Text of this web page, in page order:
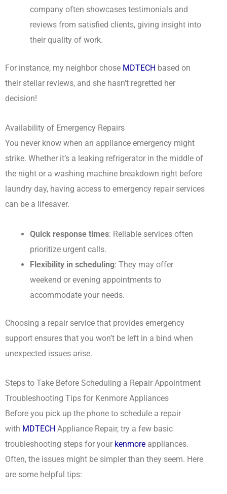
company often showcases testimonials and
reviews from satisfied clients, giving insight into
their quality of work.
For instance, my neighbor chose MDTECH based on
their stellar reviews, and she hasn’t regretted her
decision!
Availability of Emergency Repairs
You never know when an appliance emergency might
strike. Whether it’s a leaking refrigerator in the middle of
the night or a washing machine breakdown right before
laundry day, having access to emergency repair services
can be a lifesaver.
Quick response times: Reliable services often
prioritize urgent calls.
Flexibility in scheduling: They may offer
weekend or evening appointments to
accommodate your needs.
Choosing a repair service that provides emergency
support ensures that you won’t be left in a bind when
unexpected issues arise.
Steps to Take Before Scheduling a Repair Appointment
Troubleshooting Tips for Kenmore Appliances
Before you pick up the phone to schedule a repair
with MDTECH Appliance Repair, try a few basic
troubleshooting steps for your kenmore appliances.
Often, the issues might be simpler than they seem. Here
are some helpful tips: